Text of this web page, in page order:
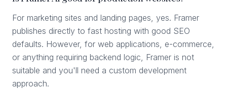
For marketing sites and landing pages, yes. Framer
publishes directly to fast hosting with good SEO
defaults. However, for web applications, e-commerce,
or anything requiring backend logic, Framer is not
suitable and you'll need a custom development
approach.